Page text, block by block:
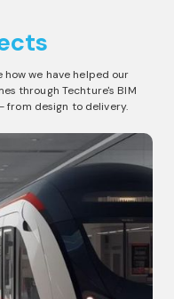
we have helped our
through Techture's BIM
from design to delivery.